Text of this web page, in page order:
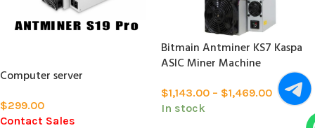
Computer server
$299.00
Contact Sales
Bitmain Antminer KS7 Kaspa
ASIC Miner Machine
$1,143.00 – $1,469.00
In stock